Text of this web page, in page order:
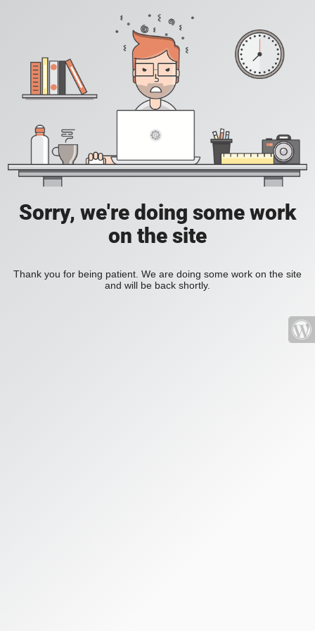
Sorry, we're doing some work
on the site
Thank you for being patient. We are doing some work on the site
and will be back shortly.